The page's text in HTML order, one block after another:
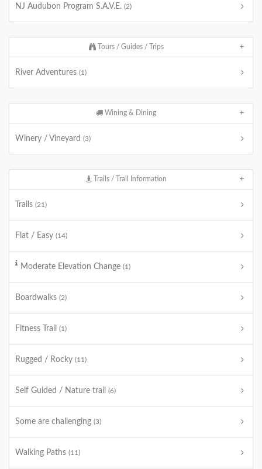
NJ Audubon Program S.A.V.E. (2)
Tours / Guides / Trips
River Adventures (1)
Wining & Dining
Winery / Vineyard (3)
Trails / Trail Information
Trails (21)
Flat / Easy (14)
Moderate Elevation Change (1)
Boardwalks (2)
Fitness Trail (1)
Rugged / Rocky (11)
Self Guided / Nature trail (6)
Some are challenging (3)
Walking Paths (11)